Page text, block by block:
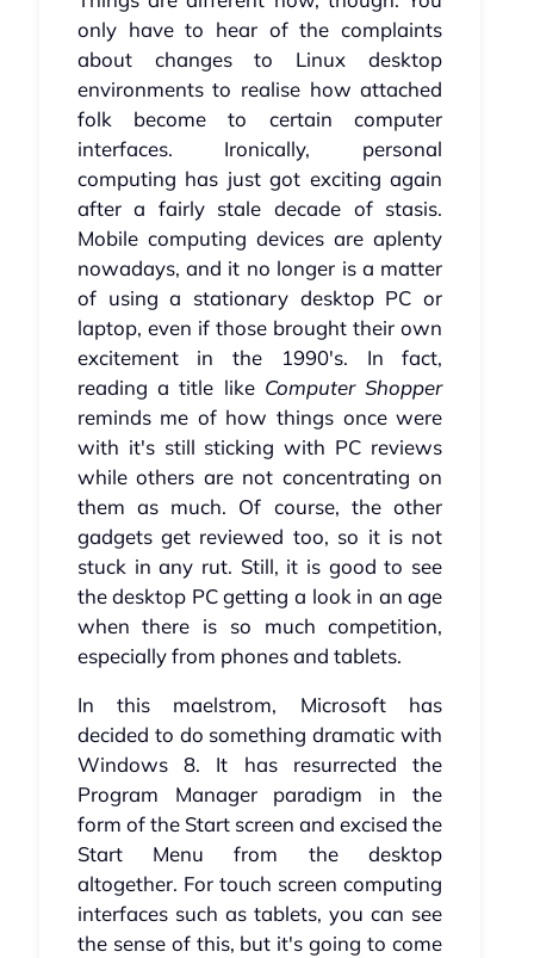
only have to hear of the complaints
about changes to Linux desktop
environments to realise how attached
folk become to certain computer
interfaces. Ironically, personal
computing has just got exciting again
after a fairly stale decade of stasis.
Mobile computing devices are aplenty
nowadays, and it no longer is a matter
of using a stationary desktop PC or
laptop, even if those brought their own
excitement in the 1990's. In fact,
reading a title like Computer Shopper
reminds me of how things once were
with it's still sticking with PC reviews
while others are not concentrating on
them as much. Of course, the other
gadgets get reviewed too, so it is not
stuck in any rut. Still, it is good to see
the desktop PC getting a look in an age
when there is so much competition,
especially from phones and tablets.
In this maelstrom, Microsoft has
decided to do something dramatic with
Windows 8. It has resurrected the
Program Manager paradigm in the
form of the Start screen and excised the
Start Menu from the desktop
altogether. For touch screen computing
interfaces such as tablets, you can see
the sense of this, but it's going to come